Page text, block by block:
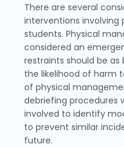
There are several
interventions
students. Physical
considered an
restraints should be
the likelihood of harm
of physical
debriefing procedures
involved to identify
to prevent similar
future.